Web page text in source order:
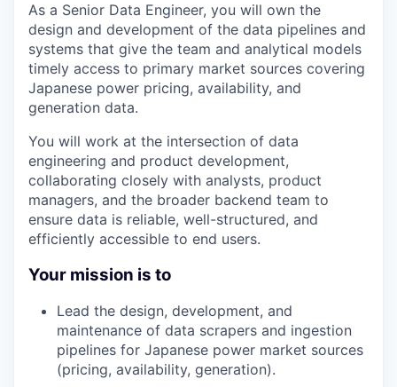
As a Senior Data Engineer, you will own the
design and development of the data pipelines and
systems that give the team and analytical models
timely access to primary market sources covering
Japanese power pricing, availability, and
generation data.
You will work at the intersection of data
engineering and product development,
collaborating closely with analysts, product
managers, and the broader backend team to
ensure data is reliable, well-structured, and
efficiently accessible to end users.
Your mission is to
Lead the design, development, and
maintenance of data scrapers and ingestion
pipelines for Japanese power market sources
(pricing, availability, generation).